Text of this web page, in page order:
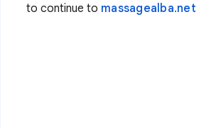
to continue to massagealba.net